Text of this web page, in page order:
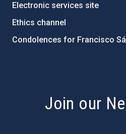
Electronic services site
Ethics channel
Condolences for Francisco
Join our